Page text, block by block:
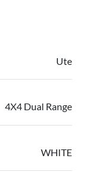
Ute
4X4 Dual Range
WHITE